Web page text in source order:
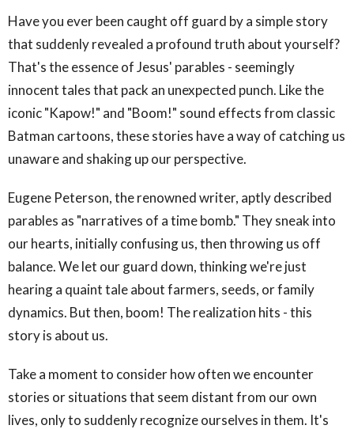
Have you ever been caught off guard by a simple story
that suddenly revealed a profound truth about yourself?
That's the essence of Jesus' parables - seemingly
innocent tales that pack an unexpected punch. Like the
iconic "Kapow!" and "Boom!" sound effects from classic
Batman cartoons, these stories have a way of catching us
unaware and shaking up our perspective.
Eugene Peterson, the renowned writer, aptly described
parables as "narratives of a time bomb." They sneak into
our hearts, initially confusing us, then throwing us off
balance. We let our guard down, thinking we're just
hearing a quaint tale about farmers, seeds, or family
dynamics. But then, boom! The realization hits - this
story is about us.
Take a moment to consider how often we encounter
stories or situations that seem distant from our own
lives, only to suddenly recognize ourselves in them. It's